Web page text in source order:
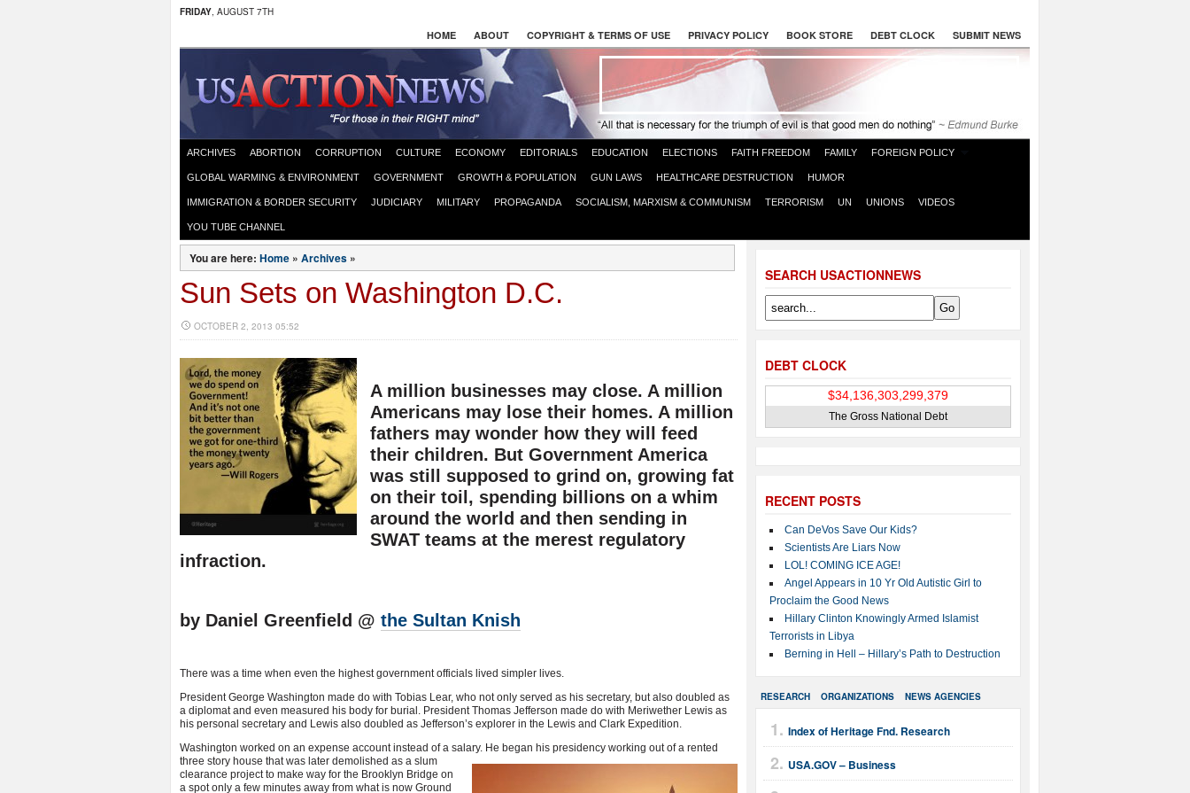
FRIDAY, AUGUST 7TH
HOME ABOUT COPYRIGHT & TERMS OF USE PRIVACY POLICY BOOK STORE DEBT CLOCK SUBMIT NEWS
ARCHIVES ABORTION CORRUPTION CULTURE ECONOMY EDITORIALS EDUCATION ELECTIONS FAITH FREEDOM FAMILY FOREIGN POLICY
GLOBAL WARMING & ENVIRONMENT GOVERNMENT GROWTH & POPULATION GUN LAWS HEALTHCARE DESTRUCTION HUMOR
IMMIGRATION & BORDER SECURITY JUDICIARY MILITARY PROPAGANDA SOCIALISM, MARXISM & COMMUNISM TERRORISM UN UNIONS VIDEOS
YOU TUBE CHANNEL
SEARCH USACTIONNEWS
DEBT CLOCK
The Gross National Debt
RECENT POSTS
Can DeVos Save Our Kids?
Scientists Are Liars Now
LOL! COMING ICE AGE!
Angel Appears in 10 Yr Old Autistic Girl to
Proclaim the Good News
Hillary Clinton Knowingly Armed Islamist
Terrorists in Libya
Berning in Hell – Hillary’s Path to Destruction
RESEARCH ORGANIZATIONS NEWS AGENCIES
Index of Heritage Fnd. Research
USA.GOV – Business
You are here: Home » Archives »
Sun Sets on Washington D.C.
OCTOBER 2, 2013 05:52
A million businesses may close. A million
Americans may lose their homes. A million
fathers may wonder how they will feed
their children. But Government America
was still supposed to grind on, growing fat
on their toil, spending billions on a whim
around the world and then sending in
SWAT teams at the merest regulatory
infraction.
by Daniel Greenfield @ the Sultan Knish
There was a time when even the highest government officials lived simpler lives.
President George Washington made do with Tobias Lear, who not only served as his secretary, but also doubled as
a diplomat and even measured his body for burial. President Thomas Jefferson made do with Meriwether Lewis as
his personal secretary and Lewis also doubled as Jefferson’s explorer in the Lewis and Clark Expedition.
Washington worked on an expense account instead of a salary. He began his presidency working out of a rented
three story house that was later demolished as a slum
clearance project to make way for the Brooklyn Bridge on
a spot only a few minutes away from what is now Ground